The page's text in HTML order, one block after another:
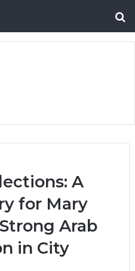
A
for Mary
Arab
in City